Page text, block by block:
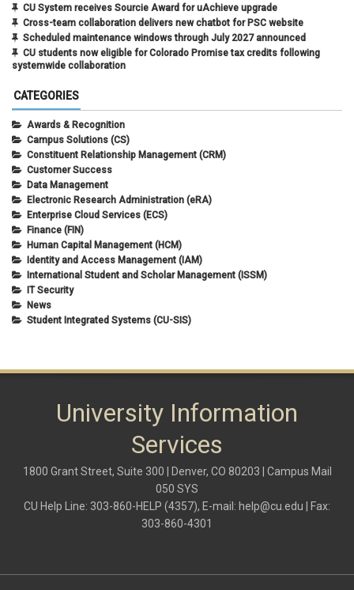
CU System receives Sourcie Award for uAchieve upgrade
Cross-team collaboration delivers new chatbot for PSC website
Scheduled maintenance windows through July 2027 announced
CU students now eligible for Colorado Promise tax credits following
systemwide collaboration
CATEGORIES
Awards & Recognition
Campus Solutions (CS)
Constituent Relationship Management (CRM)
Customer Success
Data Management
Electronic Research Administration (eRA)
Enterprise Cloud Services (ECS)
Finance (FIN)
Human Capital Management (HCM)
Identity and Access Management (IAM)
International Student and Scholar Management (ISSM)
IT Security
News
Student Integrated Systems (CU-SIS)
University Information
Services
1800 Grant Street, Suite 300 | Denver, CO 80203 | Campus Mail
050 SYS
CU Help Line: 303-860-HELP (4357), E-mail: help@cu.edu | Fax:
303-860-4301